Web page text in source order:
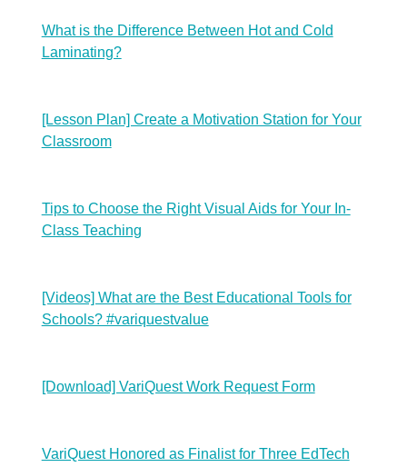
What is the Difference Between Hot and Cold
Laminating?
[Lesson Plan] Create a Motivation Station for Your
Classroom
Tips to Choose the Right Visual Aids for Your In-
Class Teaching
[Videos] What are the Best Educational Tools for
Schools? #variquestvalue
[Download] VariQuest Work Request Form
VariQuest Honored as Finalist for Three EdTech